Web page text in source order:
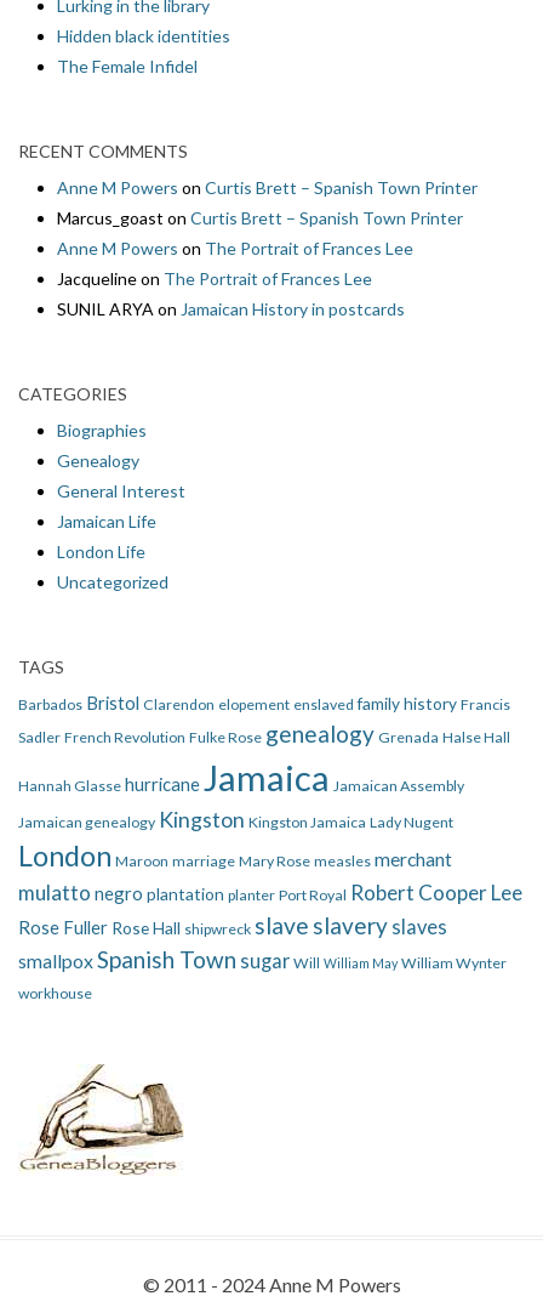
Lurking in the library
Hidden black identities
The Female Infidel
RECENT COMMENTS
Anne M Powers on Curtis Brett – Spanish Town Printer
Marcus_goast on Curtis Brett – Spanish Town Printer
Anne M Powers on The Portrait of Frances Lee
Jacquelineon The Portrait of Frances Lee
SUNIL ARYA on Jamaican History in postcards
CATEGORIES
Biographies
Genealogy
General Interest
Jamaican Life
London Life
Uncategorized
TAGS
Barbados Bristol Clarendon elopement enslaved family history Francis
Sadler French Revolution Fulke Rose genealogy Grenada Halse Hall
Hannah Glasse hurricane Jamaica Jamaican Assembly
Jamaican genealogy Kingston Kingston Jamaica Lady Nugent
London Maroon marriage Mary Rose measles merchant
mulatto negro plantation planter Port Royal Robert Cooper Lee
Rose Fuller Rose Hall shipwreck slave slavery slaves
smallpoxSpanish Town sugar Will William May William Wynter
workhouse
© 2011 - 2024 Anne M Powers